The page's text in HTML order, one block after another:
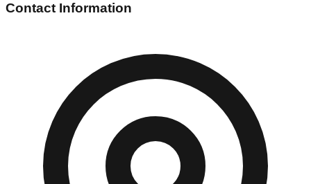
Contact Information